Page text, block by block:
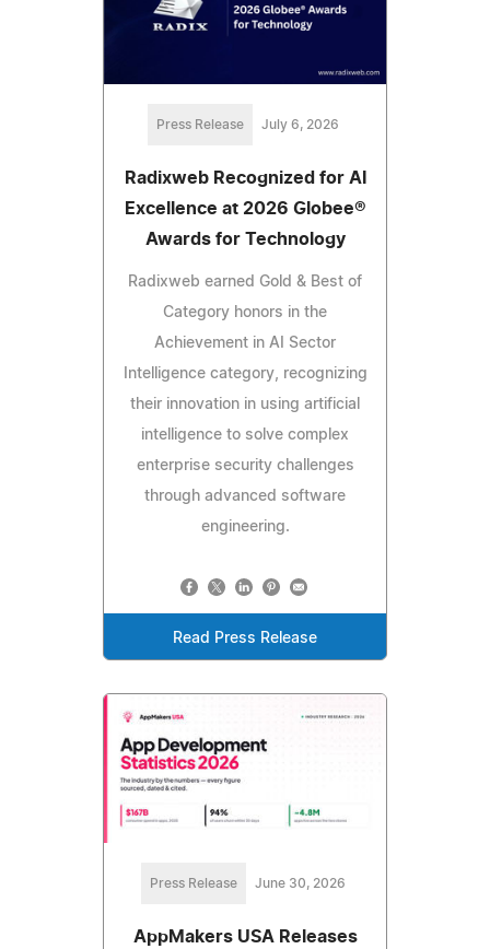
Press Release July 6, 2026
Radixweb Recognized for AI
Excellence at 2026 Globee®
Awards for Technology
Radixweb earned Gold & Best of
Category honors in the
Achievement in AI Sector
Intelligence category, recognizing
their innovation in using artificial
intelligence to solve complex
enterprise security challenges
through advanced software
engineering.
Read Press Release
Press Release June 30, 2026
AppMakers USA Releases